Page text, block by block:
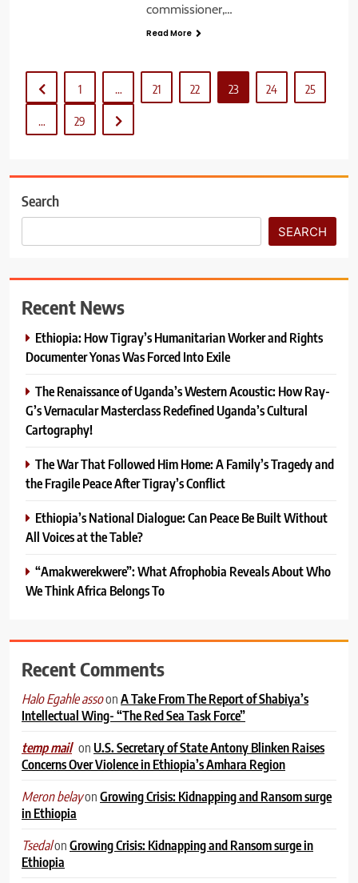
commissioner,…
Read More
1 … 21 22 23 24 25
… 29
Search
SEARCH
Recent News
Ethiopia: How Tigray’s Humanitarian Worker and Rights
Documenter Yonas Was Forced Into Exile
The Renaissance of Uganda’s Western Acoustic: How Ray-
G’s Vernacular Masterclass Redefined Uganda’s Cultural
Cartography!
The War That Followed Him Home: A Family’s Tragedy and
the Fragile Peace After Tigray’s Conflict
Ethiopia’s National Dialogue: Can Peace Be Built Without
All Voices at the Table?
“Amakwerekwere”: What Afrophobia Reveals About Who
We Think Africa Belongs To
Recent Comments
Halo Egahle assoonA Take From The Report of Shabiya’s
Intellectual Wing- “The Red Sea Task Force”
temp mail on U.S. Secretary of State Antony Blinken Raises
Concerns Over Violence in Ethiopia’s Amhara Region
Meron belayonGrowing Crisis: Kidnapping and Ransom surge
in Ethiopia
TsedalonGrowing Crisis: Kidnapping and Ransom surge in
Ethiopia